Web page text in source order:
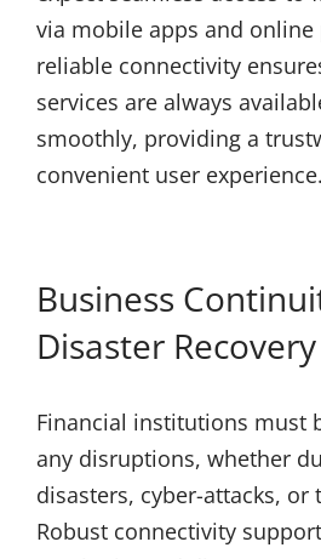
via mobile apps and
reliable connectivity
services are always
smoothly, providing a
convenient user experience.
Business
Disaster Recovery
Financial institutions must
any disruptions, whether
disasters, cyber-attacks, or
Robust connectivity